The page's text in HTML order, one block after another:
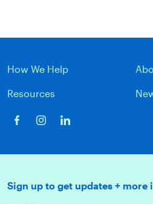
How We Help
Resources
Sign up to get updates + more